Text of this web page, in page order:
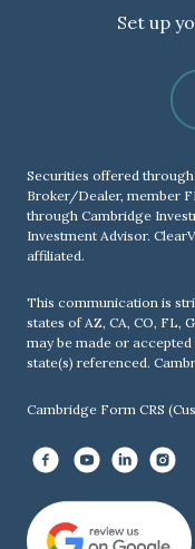
Set up
Securities offered
Broker/Dealer, member
through Cambridge
Investment Advisor.
affiliated.
This communication is
states of AZ, CA, CO, FL,
may be made or
state(s) referenced.
Cambridge Form CRS